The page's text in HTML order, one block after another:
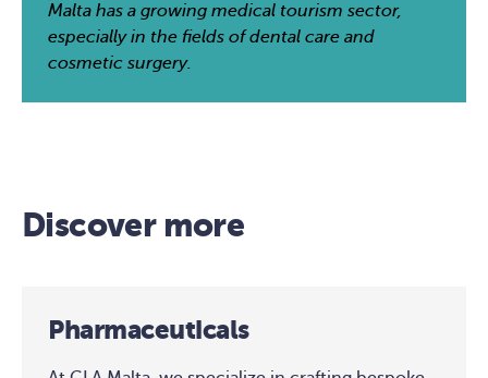
Malta has a growing medical tourism sector,
especially in the fields of dental care and
cosmetic surgery.
Discover more
Pharmaceuticals